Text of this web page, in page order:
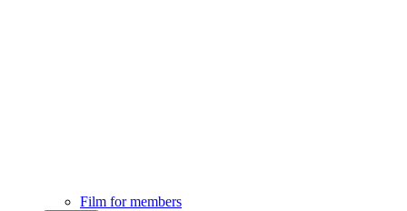
Film for members